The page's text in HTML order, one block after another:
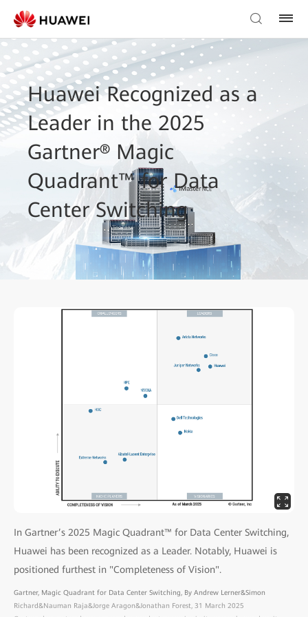
Huawei Recognized as a
Leader in the 2025
Gartner® Magic
Quadrant™ for Data
Center Switching
In Gartner’s 2025 Magic Quadrant™ for Data Center Switching,
Huawei has been recognized as a Leader. Notably, Huawei is
positioned furthest in "Completeness of Vision".
Gartner, Magic Quadrant for Data Center Switching, By Andrew Lerner&Simon
Richard&Nauman Raja&Jorge Aragon&Jonathan Forest, 31 March 2025